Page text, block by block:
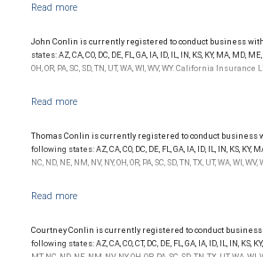
are subject to City National Banks terms and conditions.
Investment products offered through RBC Wealth
insured, are not guaranteed by City National Bank and
John Conlin is currently registered to conduct business
states: AZ, CA, CO, DC, DE, FL, GA, IA, ID, IL, IN, KS, KY, MA, MD,
OH, OR, PA, SC, SD, TN, UT, WA, WI, WV, WY. California
Thomas Conlin is currently registered to conduct business
following states: AZ, CA, CO, DC, DE, FL, GA, IA, ID, IL, IN, KS, KY,
NC, ND, NE, NM, NV, NY, OH, OR, PA, SC, SD, TN, TX, UT, WA, WI, WV,
Courtney Conlin is currently registered to conduct
following states: AZ, CA, CO, CT, DC, DE, FL, GA, IA, ID, IL, IN, KS,